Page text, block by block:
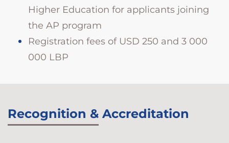
Higher Education for applicants joining
the AP program
Registration fees of USD 250 and 3 000
000 LBP
Recognition & Accreditation